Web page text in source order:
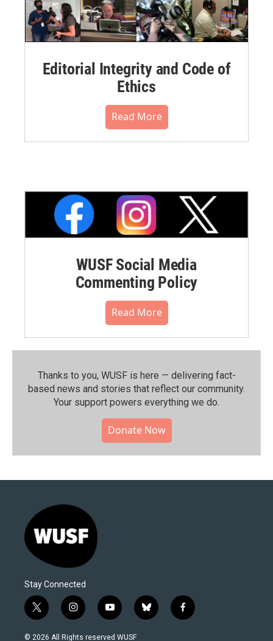
Editorial Integrity and Code of
Ethics
Read More
WUSF Social Media
Commenting Policy
Read More
Thanks to you, WUSF is here — delivering fact-
based news and stories that reflect our community.⁠
Your support powers everything we do.
Donate Now
Stay Connected
t
w
i
i
n
s
y
o
u
b
l
f
a
© 2026 All Rights reserved WUSF